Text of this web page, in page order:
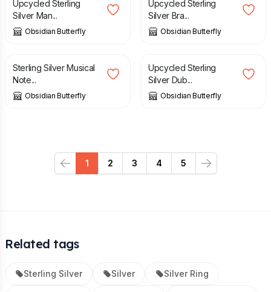
Upcycled Sterling
Silver Man...
Obsidian Butterfly
Upcycled Sterling
Silver Bra...
Obsidian Butterfly
£
Sterling Silver Musical
Note...
Obsidian Butterfly
£
Upcycled Sterling
Silver Dub...
Obsidian Butterfly
Previous
1 2 3 4 5
Next
Related tags
Sterling Silver Silver Silver Ring